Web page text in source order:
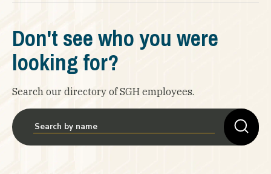
Don't see who you were
looking for?
Search our directory of SGH employees.